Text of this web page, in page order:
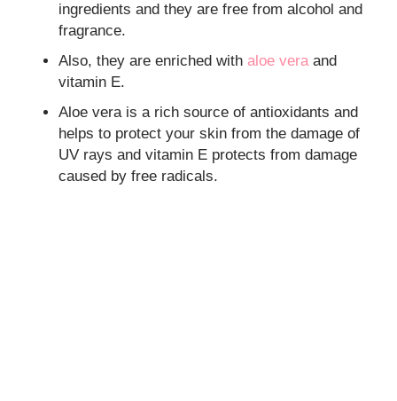
ingredients and they are free from alcohol and
fragrance.
Also, they are enriched withaloe veraand
vitamin E.
Aloe vera is a rich source of antioxidants and
helps to protect your skin from the damage of
UV rays and vitamin E protects from damage
caused by free radicals.